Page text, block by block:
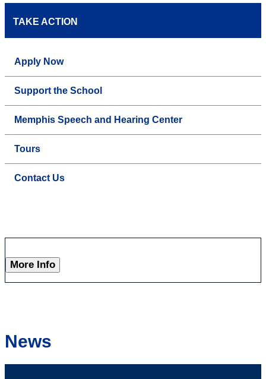
TAKE ACTION
Apply Now
Support the School
Memphis Speech and Hearing Center
Tours
Contact Us
More Info
News